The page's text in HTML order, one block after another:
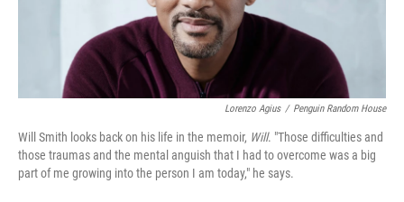
Lorenzo Agius / Penguin Random House
Will Smith looks back on his life in the memoir, Will. "Those difficulties and
those traumas and the mental anguish that I had to overcome was a big
part of me growing into the person I am today," he says.